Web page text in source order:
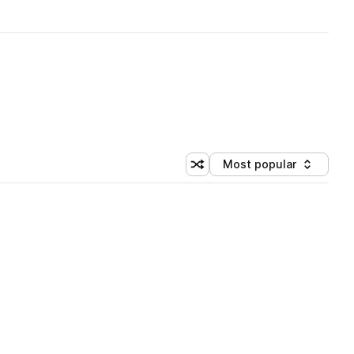
Shuffle random sorting
Sort by
Most popular
(1 credit)
(1 credit)
(1 credit)